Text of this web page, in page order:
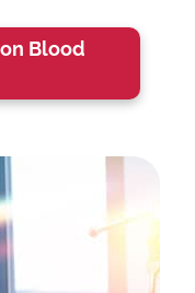
Blood